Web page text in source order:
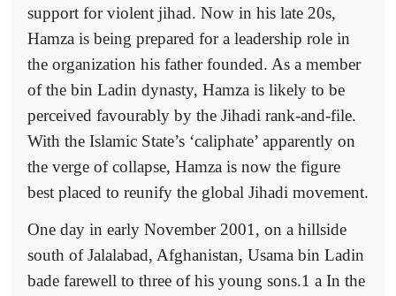
support for violent jihad. Now in his late 20s,
Hamza is being prepared for a leadership role in
the organization his father founded. As a member
of the bin Ladin dynasty, Hamza is likely to be
perceived favourably by the Jihadi rank-and-file.
With the Islamic State’s ‘caliphate’ apparently on
the verge of collapse, Hamza is now the figure
best placed to reunify the global Jihadi movement.
One day in early November 2001, on a hillside
south of Jalalabad, Afghanistan, Usama bin Ladin
bade farewell to three of his young sons.1 a In the